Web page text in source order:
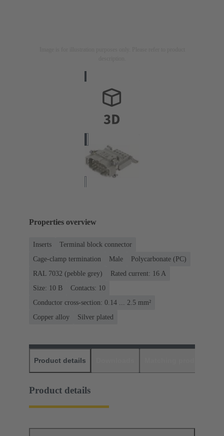
Properties overview
Inserts
Terminal block connector
Cage-clamp termination
Male
Polycarbonate (PC)
RAL 7032 (pebble grey)
Rated current: ‌16 A
Size: 10 B
Contacts: 10
Conductor cross-section: 0.14 ... 2.5 mm²
Copper alloy
Silver plated
Product details
Product details